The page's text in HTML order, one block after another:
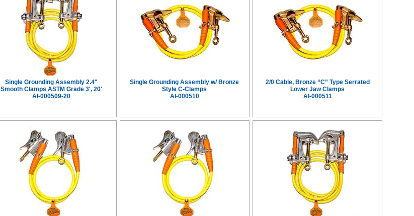
Single Grounding Assembly 2.4"
Smooth Clamps ASTM Grade 3', 20'
AI-000509-20
Single Grounding Assembly w/ Bronze
Style C-Clamps
AI-000510
2/0 Cable, Bronze “C” Type Serrated
Lower Jaw Clamps
AI-000511